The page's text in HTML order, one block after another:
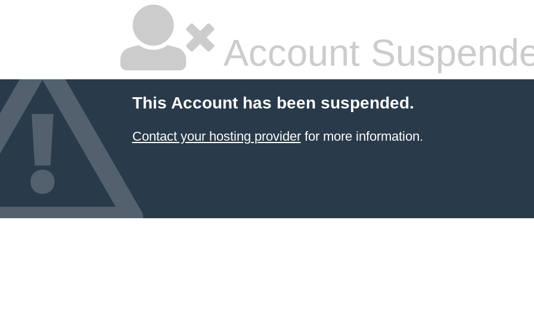
Account
This Account has been suspended.
Contact your hosting providerfor more information.